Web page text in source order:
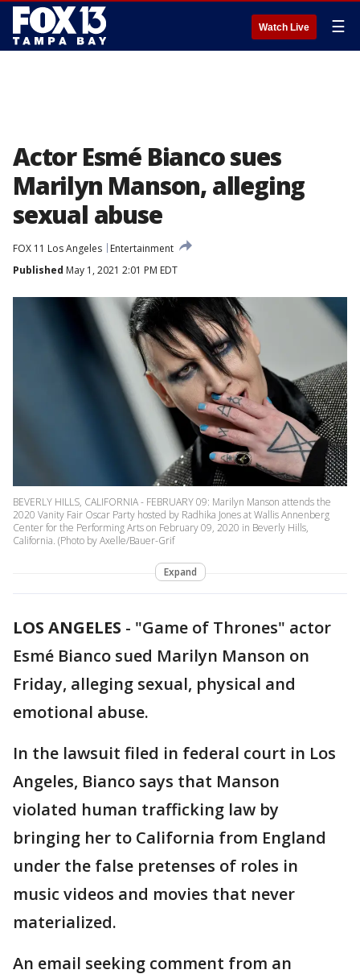
Watch Live ☰
Actor Esmé Bianco sues
Marilyn Manson, alleging
sexual abuse
FOX 11 Los Angeles
Entertainment
Published May 1, 2021 2:01 PM EDT
BEVERLY HILLS, CALIFORNIA - FEBRUARY 09: Marilyn Manson attends the
2020 Vanity Fair Oscar Party hosted by Radhika Jones at Wallis Annenberg
Center for the Performing Arts on February 09, 2020 in Beverly Hills,
California. (Photo by Axelle/Bauer-Grif
Expand
LOS ANGELES - "Game of Thrones" actor
Esmé Bianco sued Marilyn Manson on
Friday, alleging sexual, physical and
emotional abuse.
In the lawsuit filed in federal court in Los
Angeles, Bianco says that Manson
violated human trafficking law by
bringing her to California from England
under the false pretenses of roles in
music videos and movies that never
materialized.
An email seeking comment from an